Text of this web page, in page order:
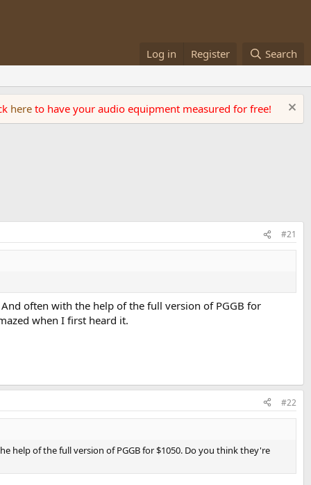
Log in Register Search
here to have your audio equipment measured for free!
#21
often with the help of the full version of PGGB for
when I first heard it.
#22
help of the full version of PGGB for $1050. Do you think they're